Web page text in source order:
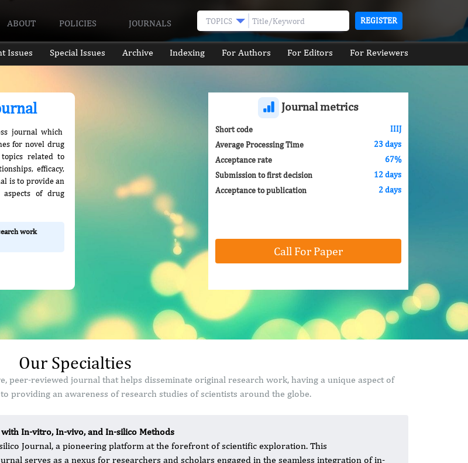
ABOUT POLICIES JOURNALS TOPICS REGISTER
Issues Special Issues Archive Indexing For Authors For Editors For Reviewers
journal which
for novel drug
related to
efficacy,
is to provide an
of drug
work
Journal metrics
Short code
IIIJ
Average Processing Time
23 days
Acceptance rate
67%
Submission to first decision
12 days
Acceptance to publication
2 days
Call For Paper
Our Specialties
peer-reviewed journal that helps disseminate original research work, having a unique aspect of
providing an awareness of research studies of scientists around the globe.
with In-vitro, In-vivo, and In-silico Methods
Journal, a pioneering platform at the forefront of scientific exploration. This
serves as a nexus for researchers and scholars engaged in the seamless integration of in-